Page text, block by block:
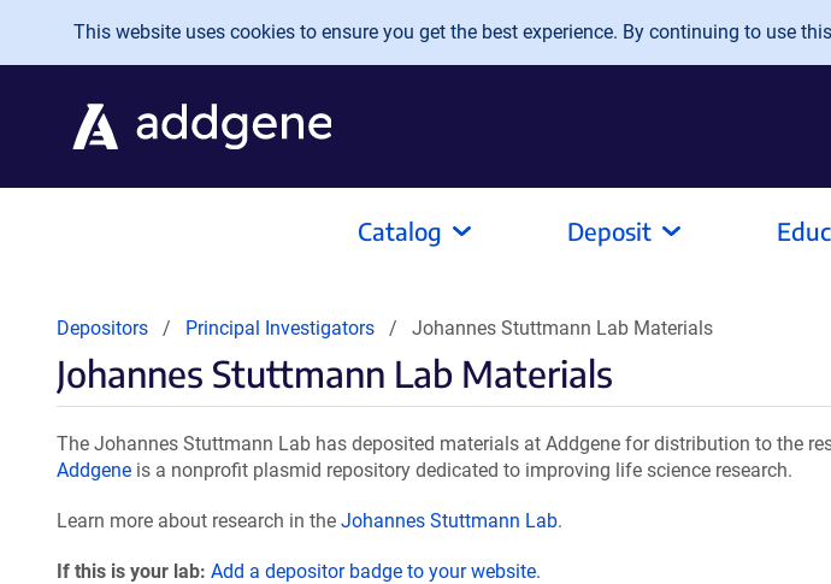
Skip to main content
This website uses cookies to ensure you get the best experience. By continuing to use
Catalog Deposit
Depositors Principal Investigators Johannes Stuttmann Lab Materials
Johannes Stuttmann Lab Materials
The Johannes Stuttmann Lab has deposited materials at Addgene for distribution to the
Addgene is a nonprofit plasmid repository dedicated to improving life science research.
Learn more about research in the Johannes Stuttmann Lab.
If this is your lab: Add a depositor badge to your website.